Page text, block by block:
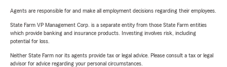
Agents are responsible for and make all employment decisions regarding their employees.
State Farm VP Management Corp. is a separate entity from those State Farm entities
which provide banking and insurance products. Investing involves risk, including
potential for loss.
Neither State Farm nor its agents provide tax or legal advice. Please consult a tax or legal
advisor for advice regarding your personal circumstances.